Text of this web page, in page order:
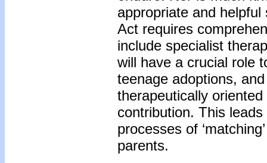
appropriate and
Act requires
include specialist
will have a crucial role
teenage adoptions,
therapeutically
contribution. This
processes of
parents.